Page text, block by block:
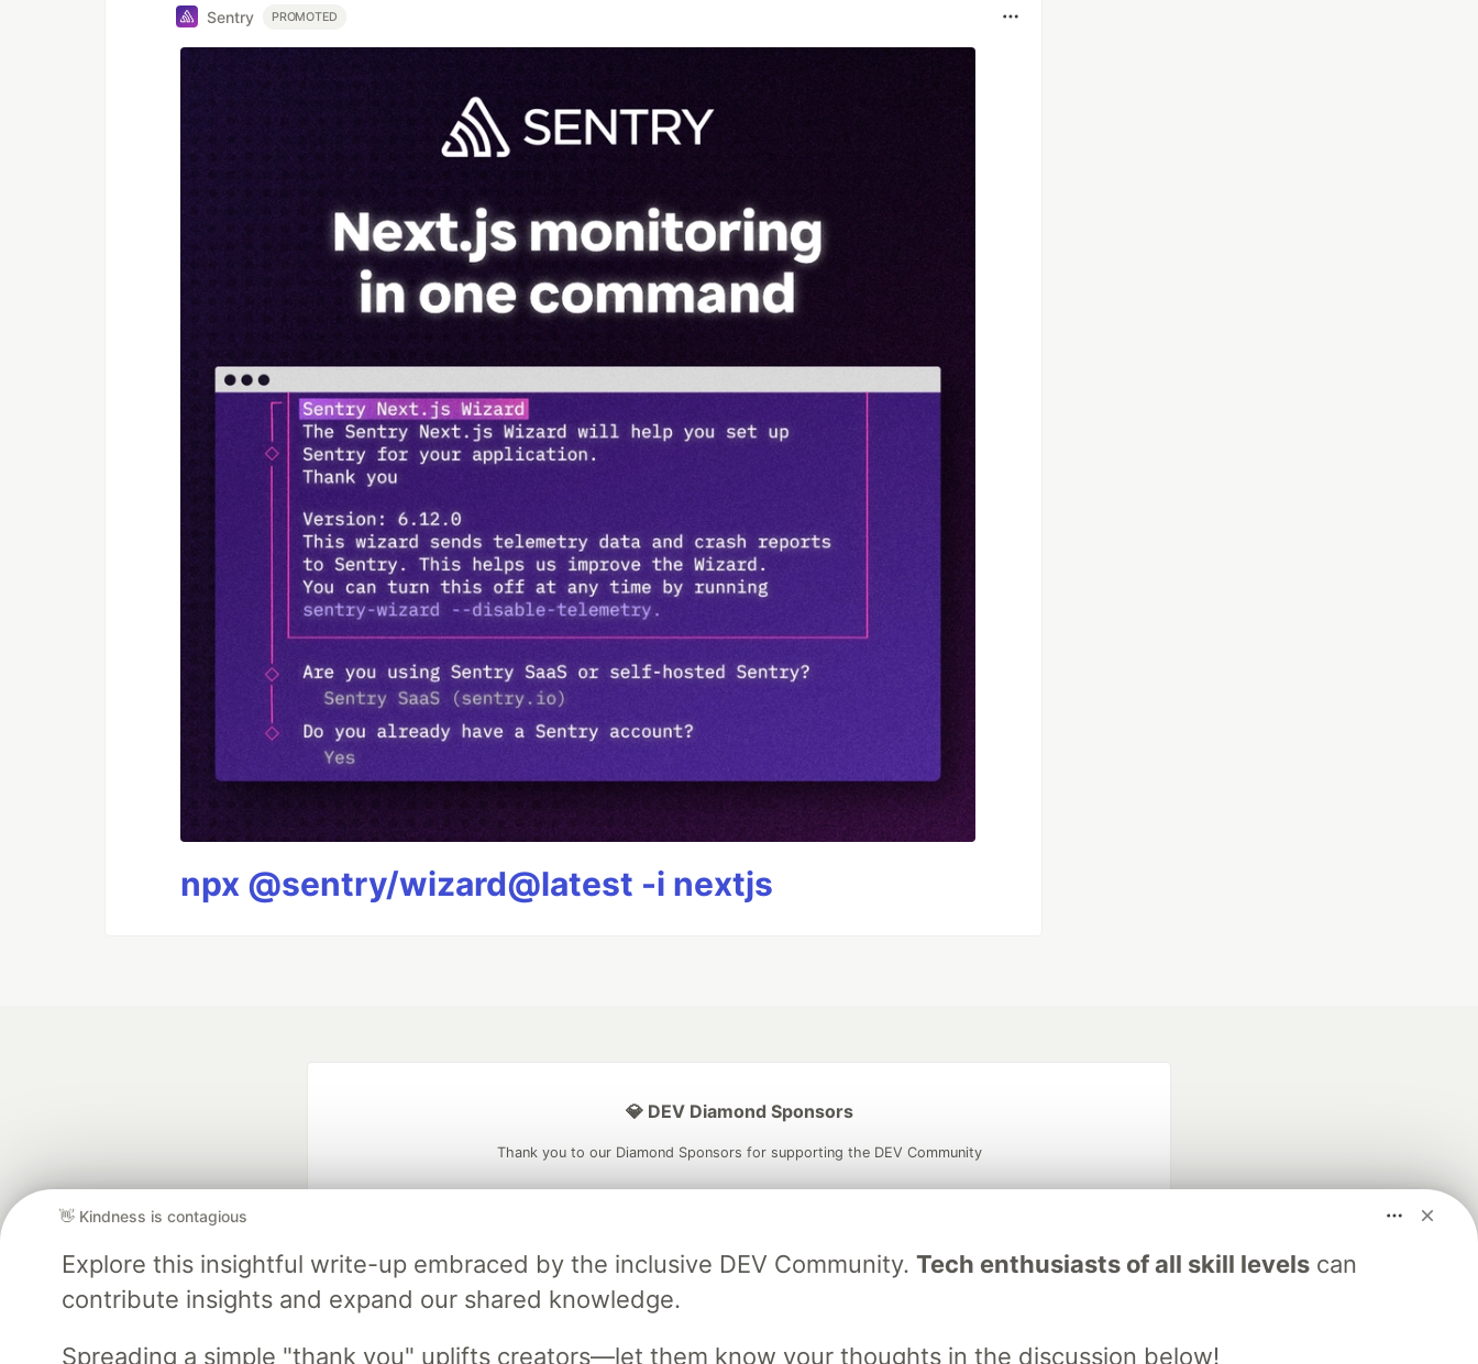
Sentry PROMOTED
npx @sentry/wizard@latest -i nextjs
👋 Kindness is contagious
Explore this insightful write-up embraced by the inclusive DEV Community. Tech enthusiasts of all skill levelscan
contribute insights and expand our shared knowledge.
Spreading a simple "thank you" uplifts creators—let them know your thoughts in the discussion below!
💎 DEV Diamond Sponsors
Thank you to our Diamond Sponsors for supporting the DEV Community
Google AI is the official AI Model
and Platform Partner of DEV